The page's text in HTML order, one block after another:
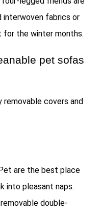
interwoven fabrics or
the winter months.
pet sofas
removable covers and
are the best place
into pleasant naps.
double-